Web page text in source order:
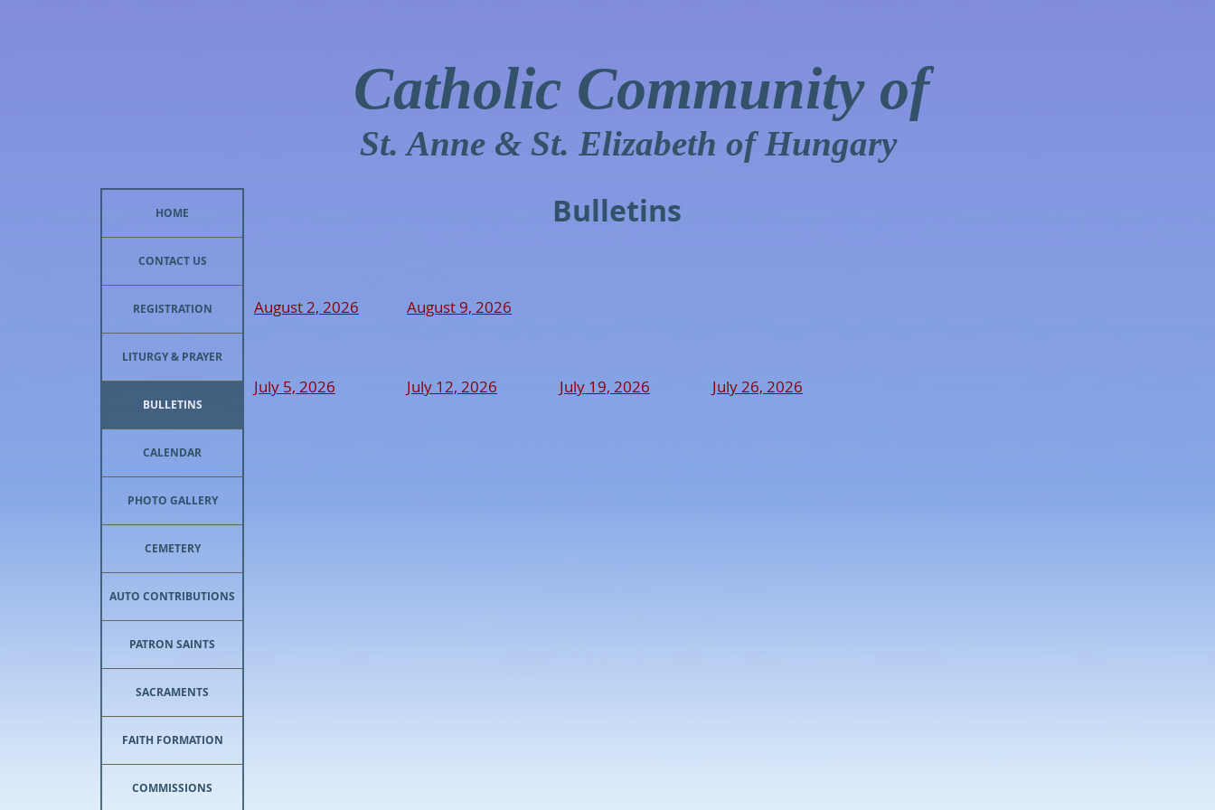
Catholic Community of
St. Anne & St. Elizabeth of Hungary
Bulletins
August 2, 2026 August 9, 2026
July 5, 2026 July 12, 2026 July 19, 2026 July 26, 2026
HOME
CONTACT US
REGISTRATION
LITURGY & PRAYER
BULLETINS
CALENDAR
PHOTO GALLERY
CEMETERY
AUTO CONTRIBUTIONS
PATRON SAINTS
SACRAMENTS
FAITH FORMATION
COMMISSIONS